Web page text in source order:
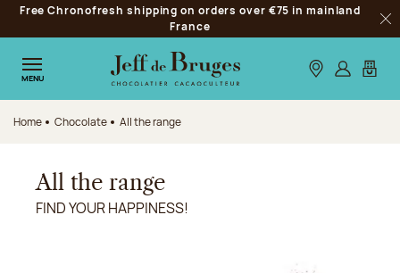
Jump to navigation
Jump to the main content
Jump to the footer
Free Chronofresh shipping on orders over €75 in mainland
France
MENU Our stores
Log inMy
Home Chocolate All the range
All the range
FIND YOUR HAPPINESS!